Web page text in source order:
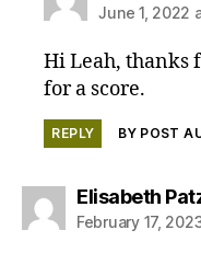
June 1, 2022
Hi Leah, thanks
for a score.
REPLY BY POST
Elisabeth
February 17,